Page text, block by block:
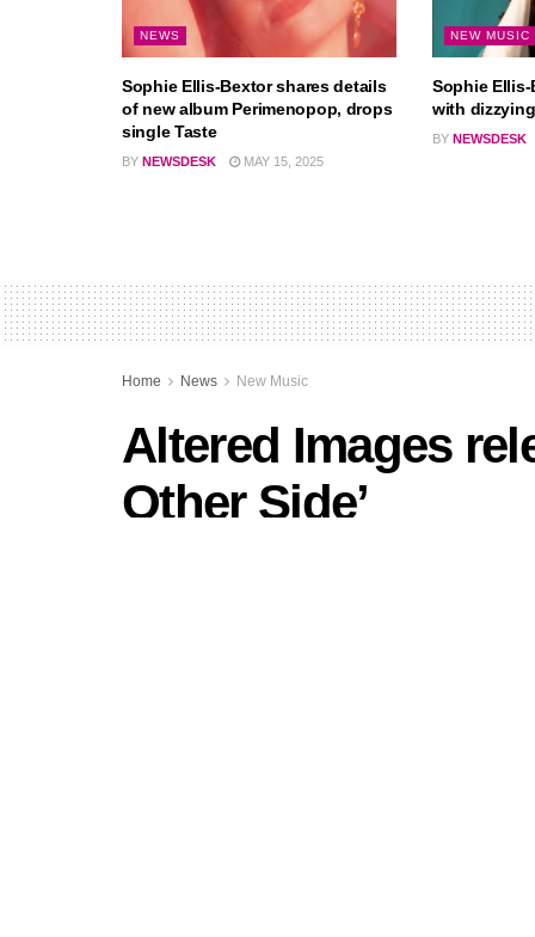
NEWS
Sophie Ellis-Bextor shares details
of new album Perimenopop, drops
single Taste
BY NEWSDESK MAY 15, 2025
NEW MUSIC
Sophie
with
BY NEWSDESK
Home News New Music
Altered Images
Other Side’